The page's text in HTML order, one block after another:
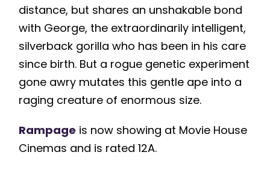
distance, but shares an unshakable bond
with George, the extraordinarily intelligent,
silverback gorilla who has been in his care
since birth. But a rogue genetic experiment
gone awry mutates this gentle ape into a
raging creature of enormous size.
Rampage is now showing at Movie House
Cinemas and is rated 12A.